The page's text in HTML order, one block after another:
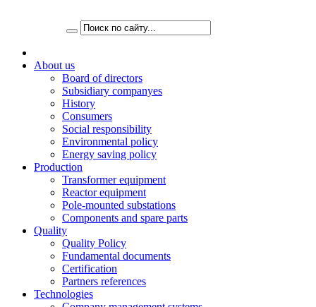
About us
Board of directors
Subsidiary companyes
History
Consumers
Social responsibility
Environmental policy
Energy saving policy
Production
Transformer equipment
Reactor equipment
Pole-mounted substations
Components and spare parts
Quality
Quality Policy
Fundamental documents
Certification
Partners references
Technologies